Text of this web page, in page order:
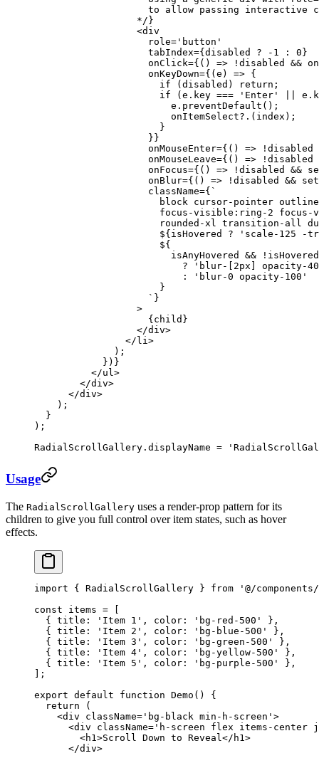
to allow passing interactive
                  */
}
                  <
div
                    role
= 'button'
                    tabIndex
={disabled ? - 1 : 0 }
                    onClick
={() => ! disabled &&
                    onKeyDown
={( e ) => {
                      if
(disabled) return ;
                      if
(e.key === 'Enter'
                        e.
preventDefault ();
                        onItemSelect
?.(index);
                      }
                    }}
                    onMouseEnter
={() => ! disabled
                    onMouseLeave
={() => ! disabled
                    onFocus
={() => ! disabled &&
                    onBlur
={() => ! disabled &&
                    className
={ `
block cursor-pointer
focus-visible:ring-2
rounded-xl transition-all
                      ${
isHovered ? 'scale-125 -
                      ${
                        isAnyHovered
&& ! isHovered
                          ?
'blur-[2px] opacity-
                          :
'blur-0 opacity-100'
                      }
                    `
}
                  >
                    {child}
                  </
div>
                </
li>
              );
            })}
          </
ul>
        </
div>
      </
div>
    );
  }
);
RadialScrollGallery.displayName =
Usage
The RadialScrollGallery uses a render-prop pattern for its
children to give you full control over item states, such as hover
effects.
import { RadialScrollGallery } from '@/
const items =
  { title:
'Item 1' , color: 'bg-red-500'
},
  { title:
'Item 2' , color: 'bg-blue-500'
},
  { title:
'Item 3' , color: 'bg-green-500'
},
  { title:
'Item 4' , color: 'bg-yellow-500'
},
  { title:
'Item 5' , color: 'bg-purple-500'
},
];
export default function Demo () {
  return
(
    <
div className= 'bg-black min-h-screen' >
      <
div className= 'h-screen flex items-
        <
h1 >Scroll Down to Reveal</ h1 >
      </
div>